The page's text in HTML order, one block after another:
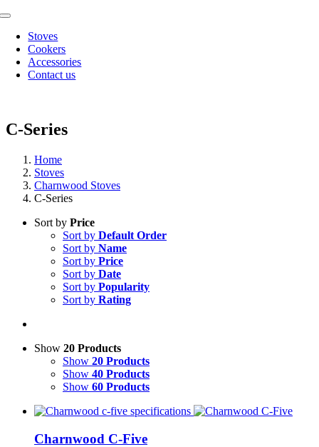
Skip
content
Toggle
NavigationStoves
Cookers
Accessories
Contact us
C-Series
Home
Stoves
Charnwood Stoves
C-Series
Sort by Price
Sort by Default Order
Sort by Name
Sort by Price
Sort by Date
Sort by Popularity
Sort by Rating
Show 20 Products
Show 20 Products
Show 40 Products
Show 60 Products
Charnwood C-Five